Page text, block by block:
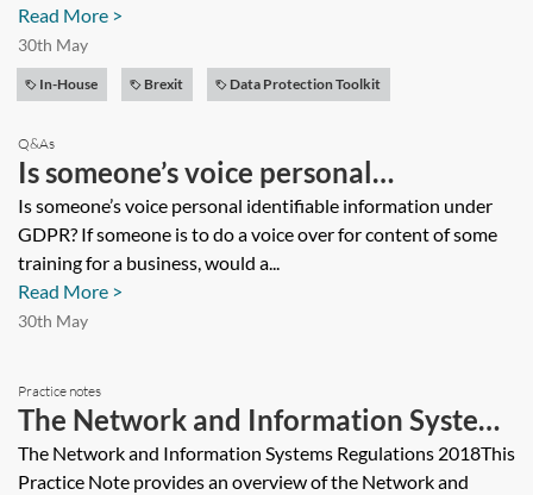
Read More >
30th May
In-House Brexit Data Protection Toolkit
Q&As
Is someone’s voice personal
identifiable information under GDPR?
If someone is to do a voice over for
content of some training for a
business, would a consent form be
Is someone’s voice personal identifiable information under
GDPR? If someone is to do a voice over for content of some
training for a business, would a...
Read More >
30th May
Practice notes
The Network and Information Systems
Regulations 2018
The Network and Information Systems Regulations 2018This
Practice Note provides an overview of the Network and